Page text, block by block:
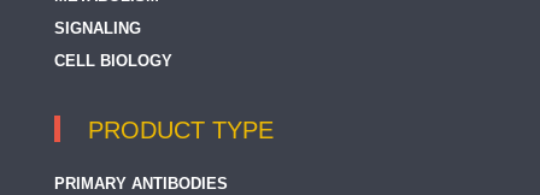
SIGNALING
CELL BIOLOGY
PRODUCT TYPE
PRIMARY ANTIBODIES